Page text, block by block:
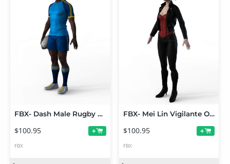
FBX- Dash Male Rugby Player
$100.95 +
FBX
FBX- Mei Lin Vigilante Outfit
$100.95 +
FBX